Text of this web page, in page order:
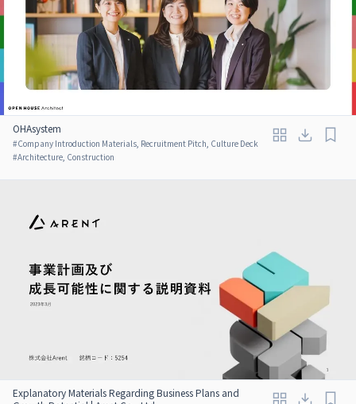
OHAsystem
#Company Introduction Materials, Recruitment Pitch, Culture Deck
#Architecture, Construction
Explanatory Materials Regarding Business Plans and